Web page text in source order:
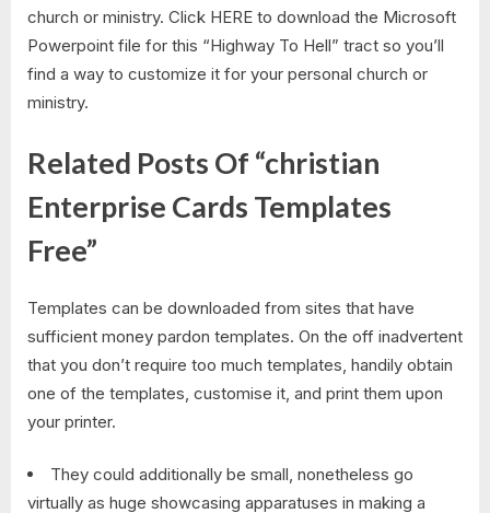
church or ministry. Click HERE to download the Microsoft
Powerpoint file for this “Highway To Hell” tract so you’ll
find a way to customize it for your personal church or
ministry.
Related Posts Of “christian
Enterprise Cards Templates
Free”
Templates can be downloaded from sites that have
sufficient money pardon templates. On the off inadvertent
that you don’t require too much templates, handily obtain
one of the templates, customise it, and print them upon
your printer.
They could additionally be small, nonetheless go
virtually as huge showcasing apparatuses in making a